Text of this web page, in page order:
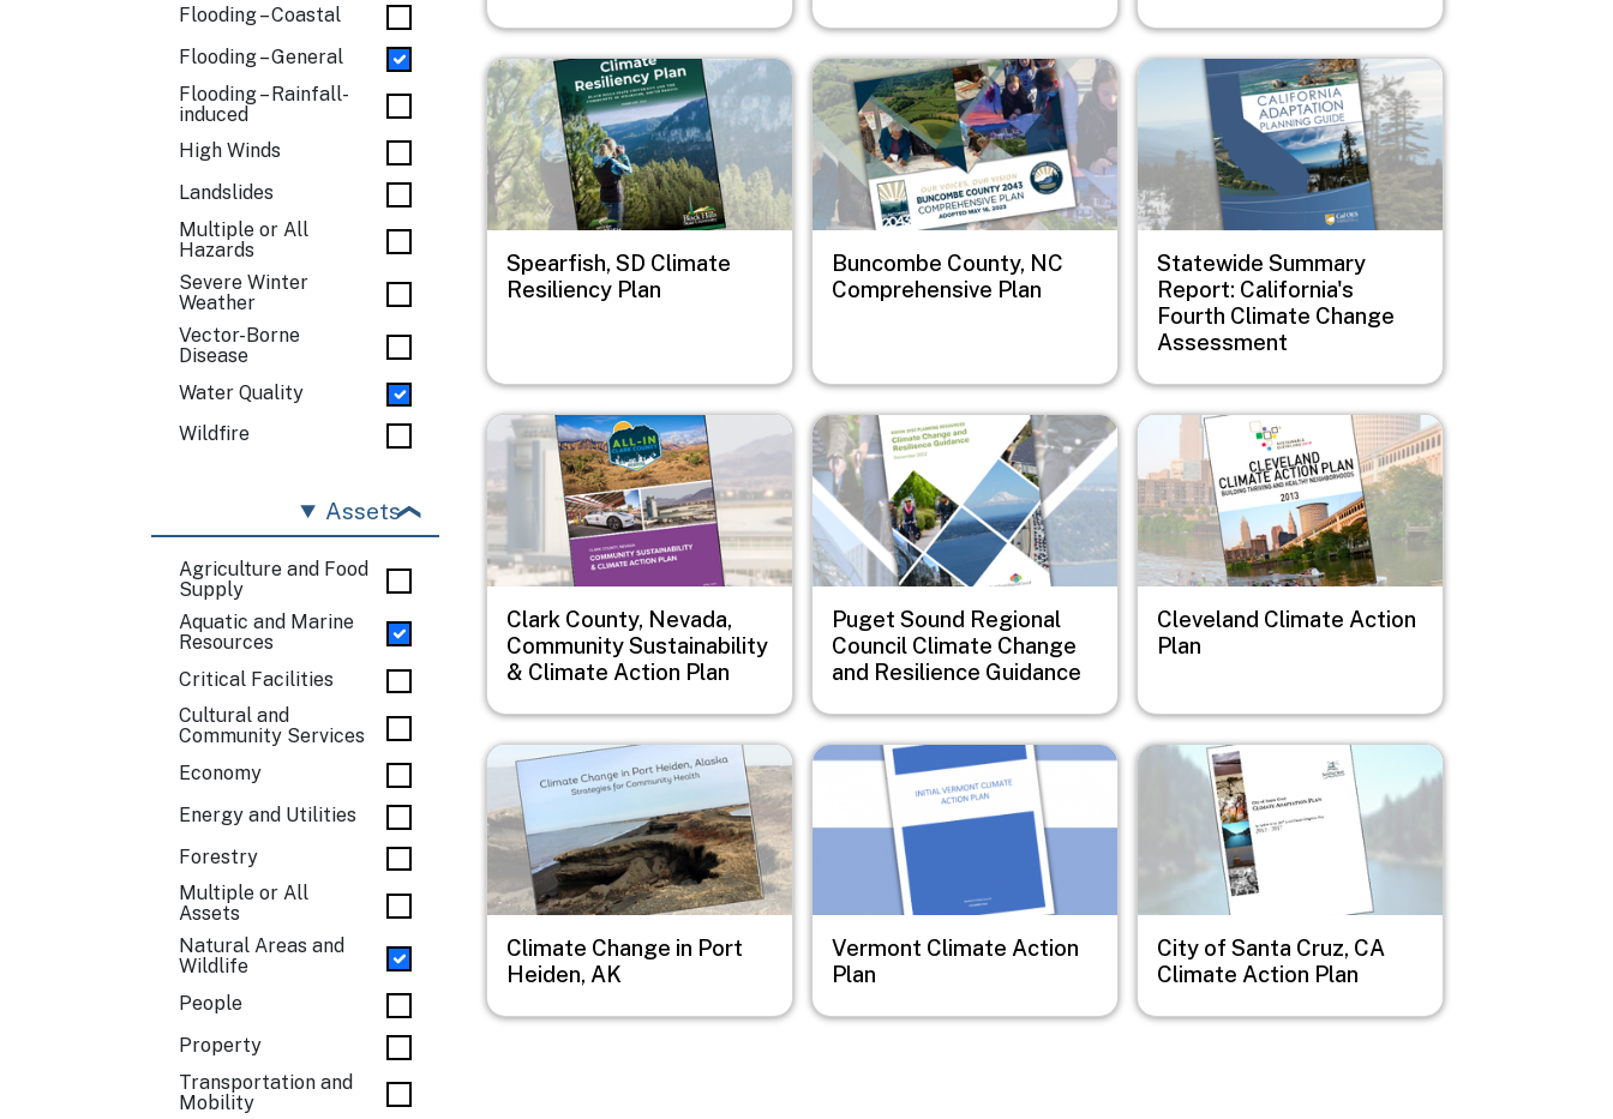
Flooding – Coastal
Flooding – General
Flooding – Rainfall-
induced
High Winds
Landslides
Multiple or All
Hazards
Severe Winter
Weather
Vector-Borne
Disease
Water Quality
Wildfire
Assets
Agriculture and Food
Supply
Aquatic and Marine
Resources
Critical Facilities
Cultural and
Community Services
Economy
Energy and Utilities
Forestry
Multiple or All
Assets
Natural Areas and
Wildlife
People
Property
Transportation and
Mobility
Image
Spearfish, SD Climate
Resiliency Plan
Image
Buncombe County, NC
Comprehensive Plan
Image
Statewide Summary
Report: California's
Fourth Climate Change
Assessment
Image
Clark County, Nevada,
Community Sustainability
& Climate Action Plan
Image
Puget Sound Regional
Council Climate Change
and Resilience Guidance
Image
Cleveland Climate Action
Plan
Image
Climate Change in Port
Heiden, AK
Image
Vermont Climate Action
Plan
Image
City of Santa Cruz, CA
Climate Action Plan